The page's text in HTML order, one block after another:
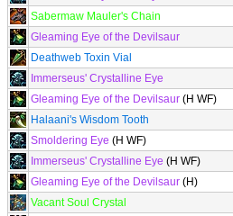
Sabermaw Mauler's Chain
Gleaming Eye of the Devilsaur
Deathweb Toxin Vial
Immerseus' Crystalline Eye
Gleaming Eye of the Devilsaur (H WF)
Halaani's Wisdom Tooth
Smoldering Eye (H WF)
Immerseus' Crystalline Eye (H WF)
Gleaming Eye of the Devilsaur (H)
Vacant Soul Crystal